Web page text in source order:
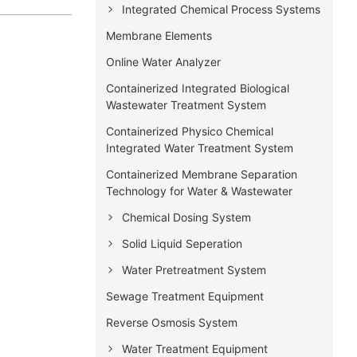
Integrated Chemical Process Systems
Membrane Elements
Online Water Analyzer
Containerized Integrated Biological
Wastewater Treatment System
Containerized Physico Chemical
Integrated Water Treatment System
Containerized Membrane Separation
Technology for Water & Wastewater
Chemical Dosing System
Solid Liquid Seperation
Water Pretreatment System
Sewage Treatment Equipment
Reverse Osmosis System
Water Treatment Equipment